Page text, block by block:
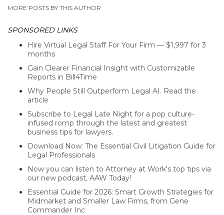
MORE POSTS BY THIS AUTHOR
SPONSORED LINKS
Hire Virtual Legal Staff For Your Firm — $1,997 for 3
months
Gain Clearer Financial Insight with Customizable
Reports in Bill4Time
Why People Still Outperform Legal AI. Read the
article
Subscribe to Legal Late Night for a pop culture-
infused romp through the latest and greatest
business tips for lawyers.
Download Now: The Essential Civil Litigation Guide for
Legal Professionals
Now you can listen to Attorney at Work's top tips via
our new podcast, AAW Today!
Essential Guide for 2026: Smart Growth Strategies for
Midmarket and Smaller Law Firms, from Gene
Commander Inc